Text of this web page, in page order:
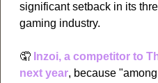
significant setback in its
gaming industry.
🤦 Inzoi, a competitor to
next year, because